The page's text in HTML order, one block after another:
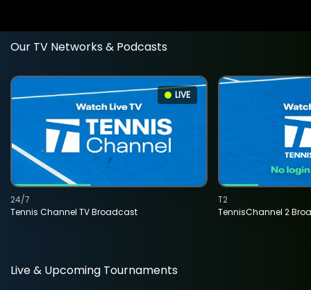
Our TV Networks & Podcasts
LIVE
Tennis Channel TV Broadcast
24/7
TennisChannel 2
T2
Live & Upcoming Tournaments